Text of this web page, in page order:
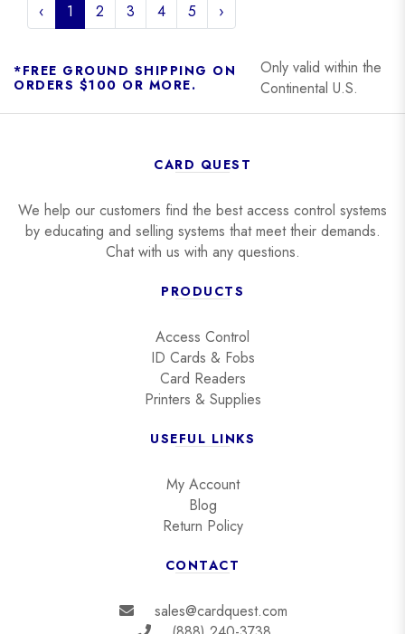
‹ 1 2 3 4 5 ›
*FREE GROUND SHIPPING ON
ORDERS $100 OR MORE.
Only valid within the
Continental U.S.
CARD QUEST
We help our customers find the best access control systems
by educating and selling systems that meet their demands.
Chat with us with any questions.
PRODUCTS
Access Control
ID Cards & Fobs
Card Readers
Printers & Supplies
USEFUL LINKS
My Account
Blog
Return Policy
CONTACT
sales@cardquest.com